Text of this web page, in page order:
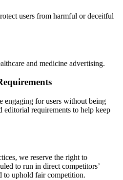
users from harmful or deceitful
and medicine advertising.
engaging for users without being
editorial requirements to help keep
we reserve the right to
to run in direct competitors’
to uphold fair competition.